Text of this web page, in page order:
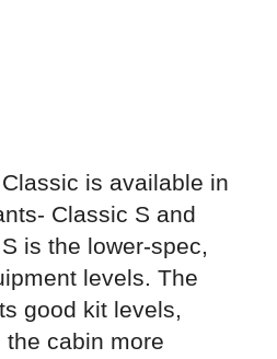
is available in
Classic S and
is the lower-spec,
levels. The
good kit levels,
cabin more